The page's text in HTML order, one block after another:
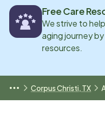
Free Care
We strive to
aging journey
resources.
Corpus Christi, TX